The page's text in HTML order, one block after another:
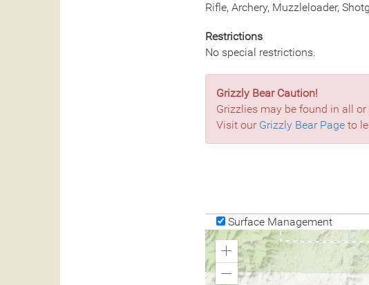
Rifle, Archery, Muzzleloader,
Restrictions
No special restrictions.
Grizzly Bear Caution!
Grizzlies may be found in all
Visit our Grizzly Bear Page to
Surface Management
Zoom
Zoom